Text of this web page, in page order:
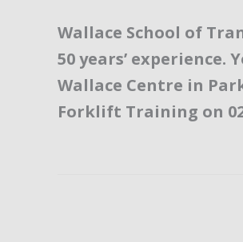
Wallace School of
50 years’
Wallace Centre in
Forklift Training on